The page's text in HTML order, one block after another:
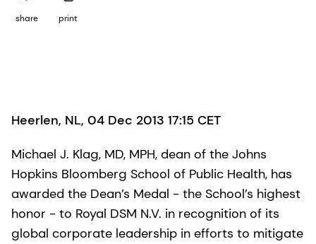
share print
Heerlen, NL, 04 Dec 2013 17:15 CET
Michael J. Klag, MD, MPH, dean of the Johns
Hopkins Bloomberg School of Public Health, has
awarded the Dean’s Medal - the School’s highest
honor - to Royal DSM N.V. in recognition of its
global corporate leadership in efforts to mitigate